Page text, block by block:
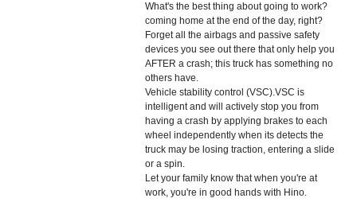
What's the best thing about going to work?
coming home at the end of the day, right?
Forget all the airbags and passive safety
devices you see out there that only help you
AFTER a crash; this truck has something no
others have.
Vehicle stability control (VSC).VSC is
intelligent and will actively stop you from
having a crash by applying brakes to each
wheel independently when its detects the
truck may be losing traction, entering a slide
or a spin.
Let your family know that when you're at
work, you're in good hands with Hino.